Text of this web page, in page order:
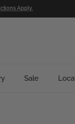
Apply.
Sale